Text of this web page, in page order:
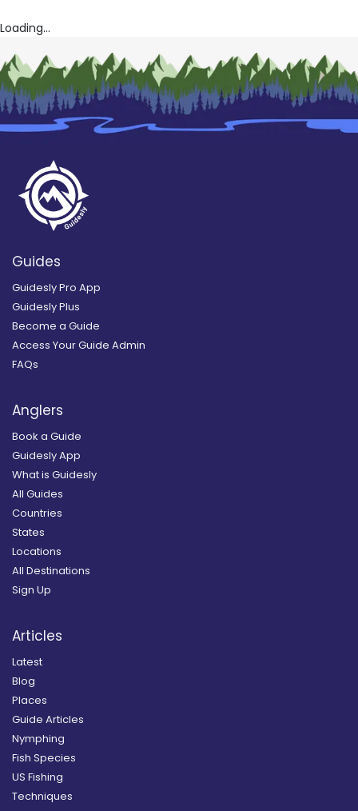
Loading...
Guides
Guidesly Pro App
Guidesly Plus
Become a Guide
Access Your Guide Admin
FAQs
Anglers
Book a Guide
Guidesly App
What is Guidesly
All Guides
Countries
States
Locations
All Destinations
Sign Up
Articles
Latest
Blog
Places
Guide Articles
Nymphing
Fish Species
US Fishing
Techniques